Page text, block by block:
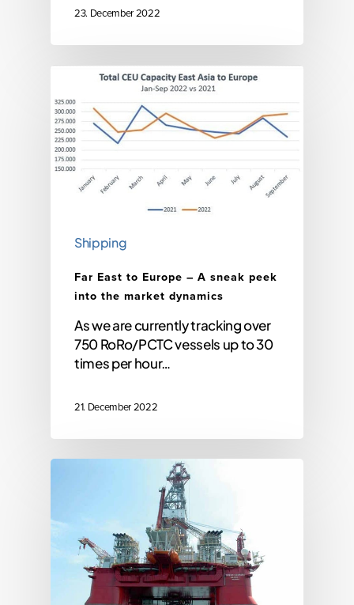
23. December 2022
Shipping
Far East to Europe – A sneak peek
into the market dynamics
As we are currently tracking over
750 RoRo/PCTC vessels up to 30
times per hour…
21. December 2022